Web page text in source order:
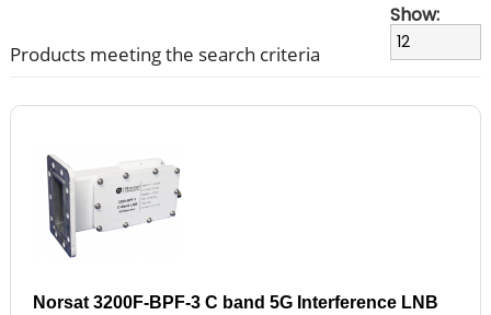
Products meeting the search criteria
Show:
Norsat 3200F-BPF-3 C band 5G Interference LNB